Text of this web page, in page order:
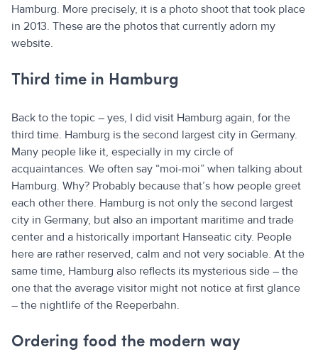
Hamburg. More precisely, it is a photo shoot that took place
in 2013. These are the photos that currently adorn my
website.
Third time in Hamburg
Back to the topic – yes, I did visit Hamburg again, for the
third time. Hamburg is the second largest city in Germany.
Many people like it, especially in my circle of
acquaintances. We often say “moi-moi” when talking about
Hamburg. Why? Probably because that’s how people greet
each other there. Hamburg is not only the second largest
city in Germany, but also an important maritime and trade
center and a historically important Hanseatic city. People
here are rather reserved, calm and not very sociable. At the
same time, Hamburg also reflects its mysterious side – the
one that the average visitor might not notice at first glance
– the nightlife of the Reeperbahn.
Ordering food the modern way